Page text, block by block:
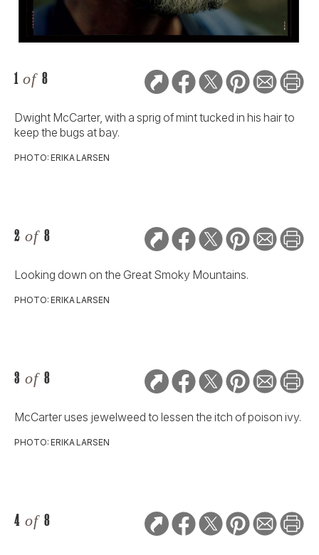
1 of 8
Dwight McCarter, with a sprig of mint tucked in his hair to
keep the bugs at bay.
PHOTO: ERIKA LARSEN
2 of 8
Looking down on the Great Smoky Mountains.
PHOTO: ERIKA LARSEN
3 of 8
McCarter uses jewelweed to lessen the itch of poison ivy.
PHOTO: ERIKA LARSEN
4 of 8